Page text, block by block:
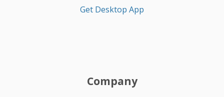
Get Desktop App
Company